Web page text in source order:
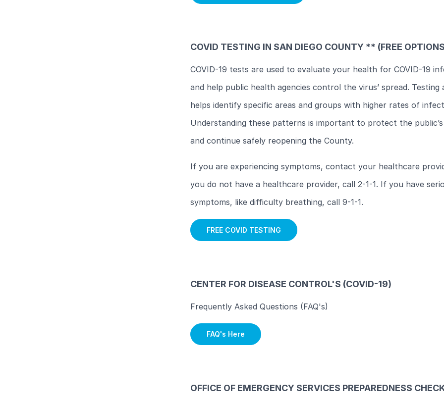
COVID TESTING IN SAN DIEGO COUNTY ** (FREE
COVID-19 tests are used to evaluate your health for COVID-19
and help public health agencies control the virus’ spread. Testing
helps identify specific areas and groups with higher rates of
Understanding these patterns is important to protect the
and continue safely reopening the County.
If you are experiencing symptoms, contact your healthcare
you do not have a healthcare provider, call 2-1-1. If you have
symptoms, like difficulty breathing, call 9-1-1.
FREE COVID TESTING
CENTER FOR DISEASE CONTROL'S (COVID-19)
Frequently Asked Questions (FAQ's)
FAQ's Here
OFFICE OF EMERGENCY SERVICES PREPAREDNESS